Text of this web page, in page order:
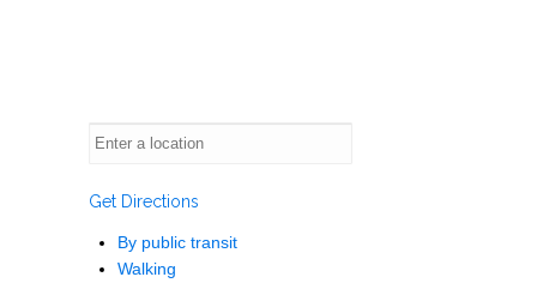
Get Directions
By public transit
Walking